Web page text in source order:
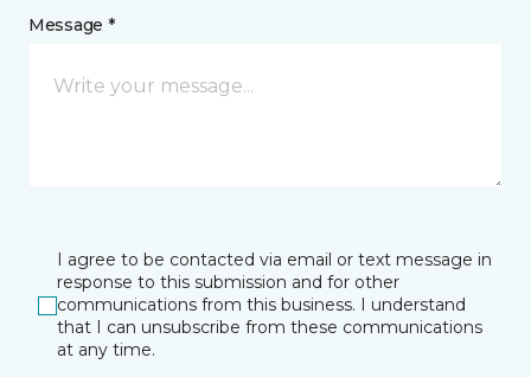
Message *
I agree to be contacted via email or text message in
response to this submission and for other
communications from this business. I understand
that I can unsubscribe from these communications
at any time.